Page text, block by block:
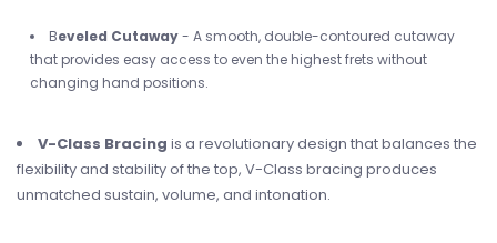
Beveled Cutaway- A smooth, double-contoured cutaway
that provides easy access to even the highest frets without
changing hand positions.
V-Class Bracing is a revolutionary design that balances the
flexibility and stability of the top, V-Class bracing produces
unmatched sustain, volume, and intonation.